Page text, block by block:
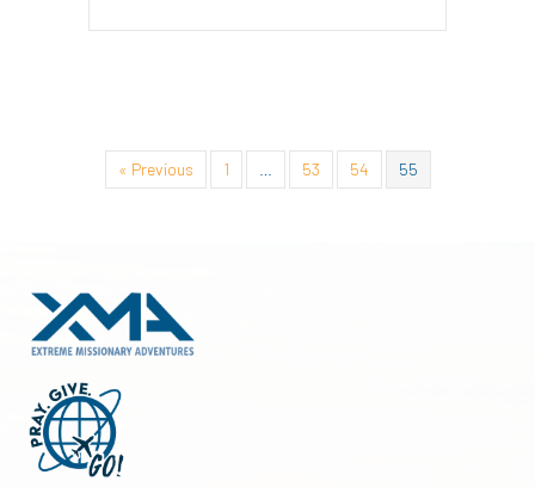
« Previous 1 53 54 55